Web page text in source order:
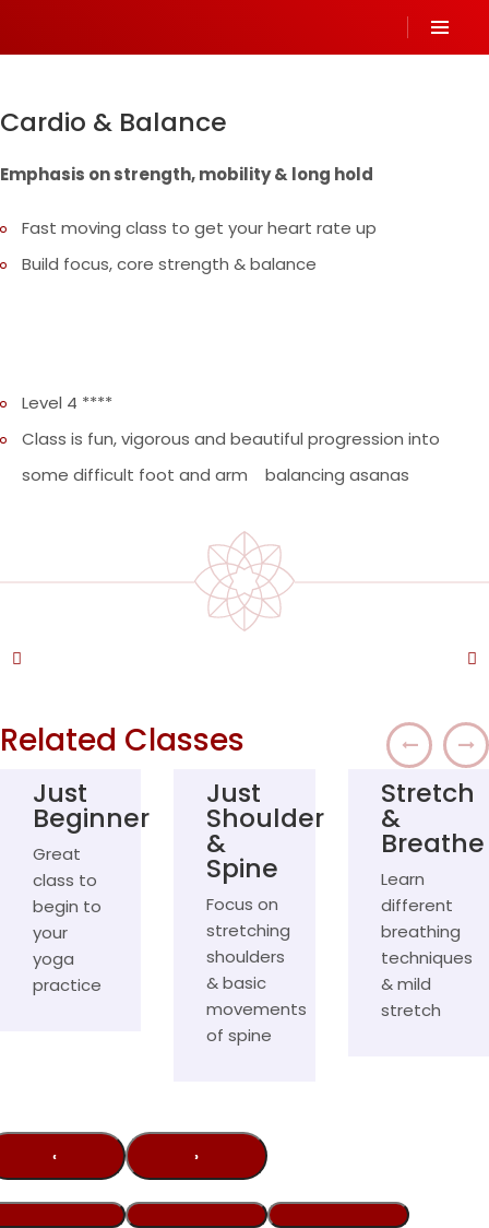
Cardio & Balance
Emphasis on strength, mobility & long hold
Fast moving class to get your heart rate up
Build focus, core strength & balance
Level 4 ****
Class is fun, vigorous and beautiful progression into
some difficult foot and arm balancing asanas
Related Classes
Just
Beginner
Great
class to
begin to
your
yoga
practice
Just
Shoulder
&
Spine
Focus on
stretching
shoulders
& basic
movements
of spine
Stretch
&
Breathe
Learn
different
breathing
techniques
& mild
stretch
‹ ›